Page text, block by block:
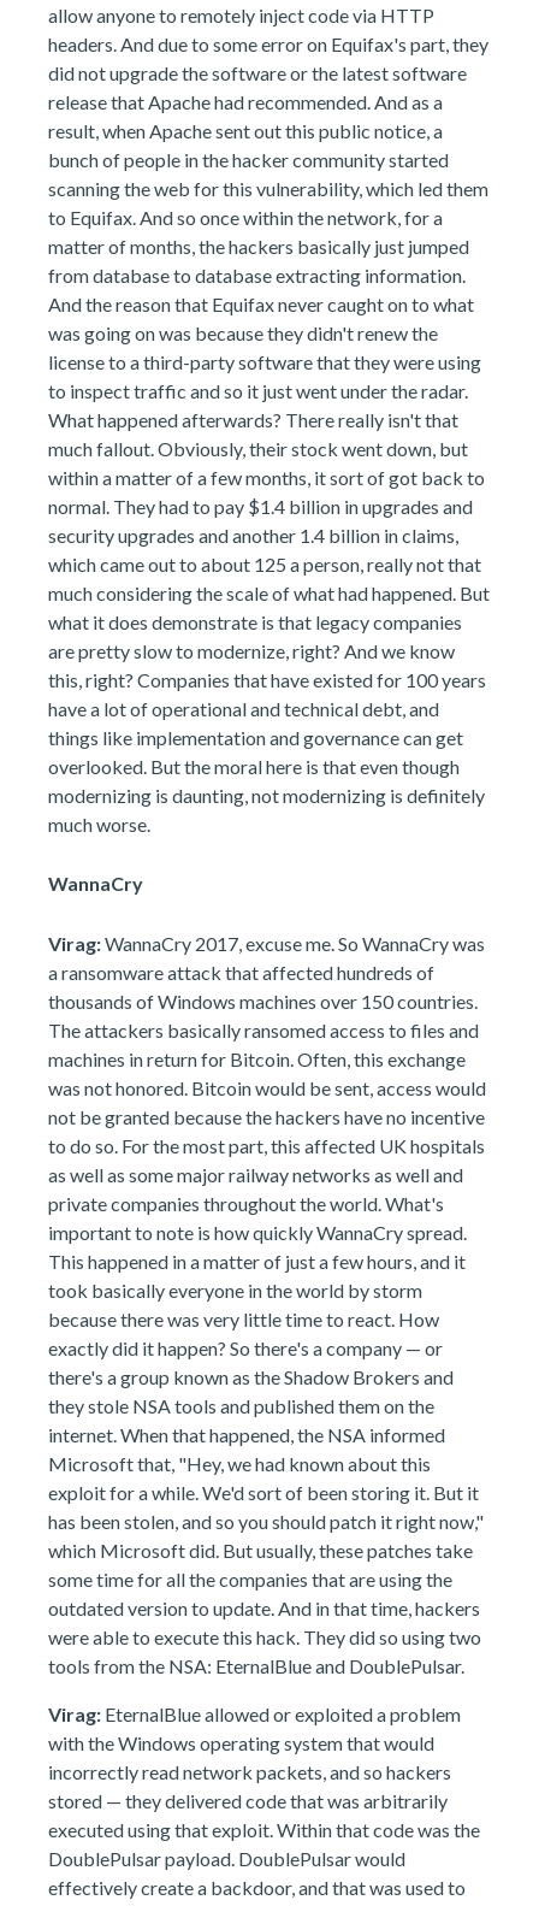
allow anyone to remotely inject code via HTTP
headers. And due to some error on Equifax's part, they
did not upgrade the software or the latest software
release that Apache had recommended. And as a
result, when Apache sent out this public notice, a
bunch of people in the hacker community started
scanning the web for this vulnerability, which led them
to Equifax. And so once within the network, for a
matter of months, the hackers basically just jumped
from database to database extracting information.
And the reason that Equifax never caught on to what
was going on was because they didn't renew the
license to a third-party software that they were using
to inspect traffic and so it just went under the radar.
What happened afterwards? There really isn't that
much fallout. Obviously, their stock went down, but
within a matter of a few months, it sort of got back to
normal. They had to pay $1.4 billion in upgrades and
security upgrades and another 1.4 billion in claims,
which came out to about 125 a person, really not that
much considering the scale of what had happened. But
what it does demonstrate is that legacy companies
are pretty slow to modernize, right? And we know
this, right? Companies that have existed for 100 years
have a lot of operational and technical debt, and
things like implementation and governance can get
overlooked. But the moral here is that even though
modernizing is daunting, not modernizing is definitely
much worse.
WannaCry
Virag:WannaCry 2017, excuse me. So WannaCry was
a ransomware attack that affected hundreds of
thousands of Windows machines over 150 countries.
The attackers basically ransomed access to files and
machines in return for Bitcoin. Often, this exchange
was not honored. Bitcoin would be sent, access would
not be granted because the hackers have no incentive
to do so. For the most part, this affected UK hospitals
as well as some major railway networks as well and
private companies throughout the world. What's
important to note is how quickly WannaCry spread.
This happened in a matter of just a few hours, and it
took basically everyone in the world by storm
because there was very little time to react. How
exactly did it happen? So there's a company — or
there's a group known as the Shadow Brokers and
they stole NSA tools and published them on the
internet. When that happened, the NSA informed
Microsoft that, "Hey, we had known about this
exploit for a while. We'd sort of been storing it. But it
has been stolen, and so you should patch it right now,"
which Microsoft did. But usually, these patches take
some time for all the companies that are using the
outdated version to update. And in that time, hackers
were able to execute this hack. They did so using two
tools from the NSA: EternalBlue and DoublePulsar.
Virag: EternalBlue allowed or exploited a problem
with the Windows operating system that would
incorrectly read network packets, and so hackers
stored — they delivered code that was arbitrarily
executed using that exploit. Within that code was the
DoublePulsar payload. DoublePulsar would
effectively create a backdoor, and that was used to